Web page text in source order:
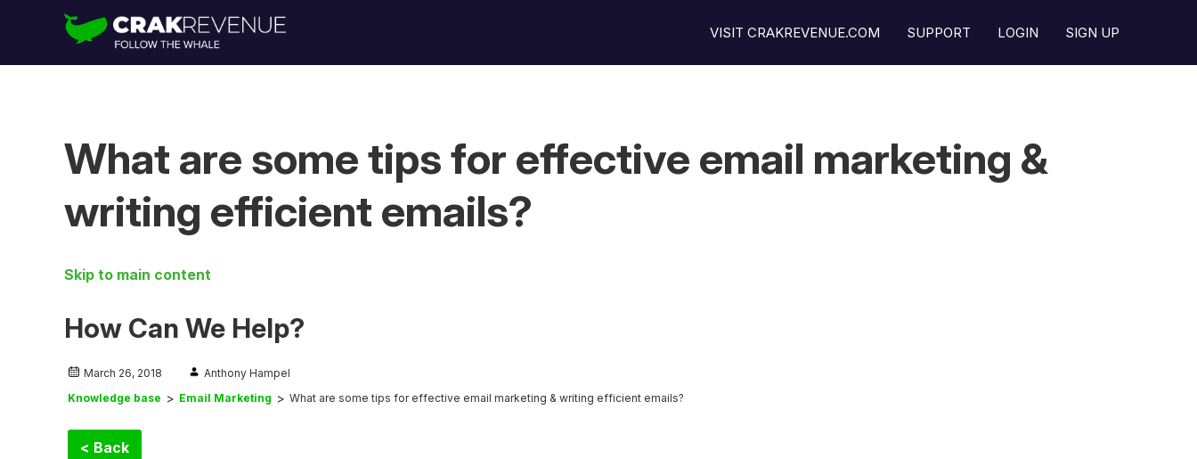
VISIT CRAKREVENUE.COM SUPPORT LOGIN SIGN UP
What are some tips for effective email marketing &
writing efficient emails?
Skip to main content
How Can We Help?
March 26, 2018
Anthony Hampel
Knowledge base
Email Marketing What are some tips for effective email marketing & writing efficient emails?
< Back